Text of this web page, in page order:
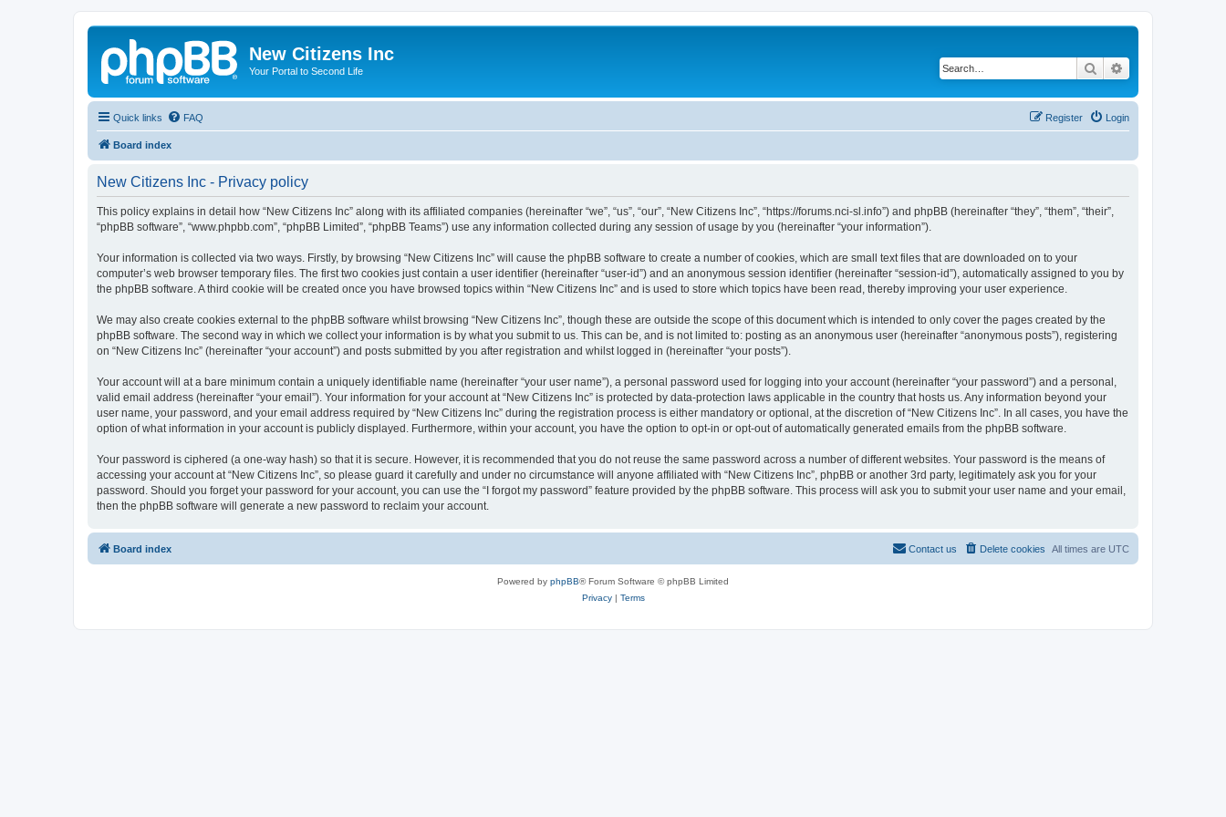
New Citizens Inc
Your Portal to Second Life Search
Quick links FAQ Login
Register
Board index
New Citizens Inc - Privacy policy
This policy explains in detail how “New Citizens Inc” along with its affiliated companies (hereinafter “we”, “us”, “our”, “New Citizens Inc”, “https://forums.nci-sl.info”) and phpBB (hereinafter “they”, “them”, “their”,
“phpBB software”, “www.phpbb.com”, “phpBB Limited”, “phpBB Teams”) use any information collected during any session of usage by you (hereinafter “your information”).
Your information is collected via two ways. Firstly, by browsing “New Citizens Inc” will cause the phpBB software to create a number of cookies, which are small text files that are downloaded on to your
computer’s web browser temporary files. The first two cookies just contain a user identifier (hereinafter “user-id”) and an anonymous session identifier (hereinafter “session-id”), automatically assigned to you by
the phpBB software. A third cookie will be created once you have browsed topics within “New Citizens Inc” and is used to store which topics have been read, thereby improving your user experience.
We may also create cookies external to the phpBB software whilst browsing “New Citizens Inc”, though these are outside the scope of this document which is intended to only cover the pages created by the
phpBB software. The second way in which we collect your information is by what you submit to us. This can be, and is not limited to: posting as an anonymous user (hereinafter “anonymous posts”), registering
on “New Citizens Inc” (hereinafter “your account”) and posts submitted by you after registration and whilst logged in (hereinafter “your posts”).
Your account will at a bare minimum contain a uniquely identifiable name (hereinafter “your user name”), a personal password used for logging into your account (hereinafter “your password”) and a personal,
valid email address (hereinafter “your email”). Your information for your account at “New Citizens Inc” is protected by data-protection laws applicable in the country that hosts us. Any information beyond your
user name, your password, and your email address required by “New Citizens Inc” during the registration process is either mandatory or optional, at the discretion of “New Citizens Inc”. In all cases, you have the
option of what information in your account is publicly displayed. Furthermore, within your account, you have the option to opt-in or opt-out of automatically generated emails from the phpBB software.
Your password is ciphered (a one-way hash) so that it is secure. However, it is recommended that you do not reuse the same password across a number of different websites. Your password is the means of
accessing your account at “New Citizens Inc”, so please guard it carefully and under no circumstance will anyone affiliated with “New Citizens Inc”, phpBB or another 3rd party, legitimately ask you for your
password. Should you forget your password for your account, you can use the “I forgot my password” feature provided by the phpBB software. This process will ask you to submit your user name and your email,
then the phpBB software will generate a new password to reclaim your account.
Board index All times are UTC
Delete cookies
Contact us
Powered by phpBB® Forum Software © phpBB Limited
Privacy| Terms